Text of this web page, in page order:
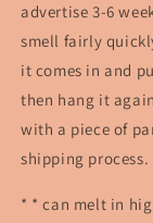
advertise 3-6
smell fairly
it comes in and
then hang it
with a piece of
shipping process.
* * can melt in